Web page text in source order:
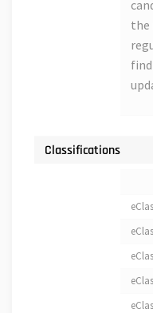
the
Classifications